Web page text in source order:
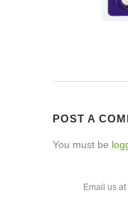
POST A
You must be
Email us